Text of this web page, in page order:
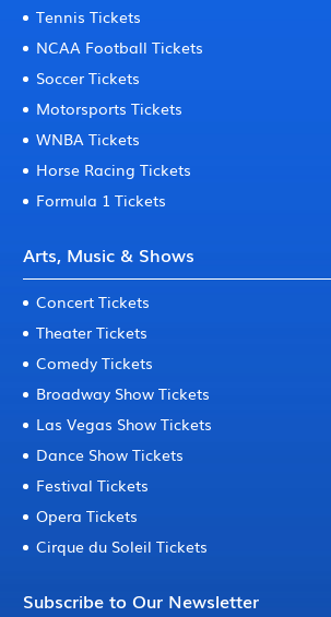
Tennis Tickets
NCAA Football Tickets
Soccer Tickets
Motorsports Tickets
WNBA Tickets
Horse Racing Tickets
Formula 1 Tickets
Arts, Music & Shows
Concert Tickets
Theater Tickets
Comedy Tickets
Broadway Show Tickets
Las Vegas Show Tickets
Dance Show Tickets
Festival Tickets
Opera Tickets
Cirque du Soleil Tickets
Subscribe to Our Newsletter